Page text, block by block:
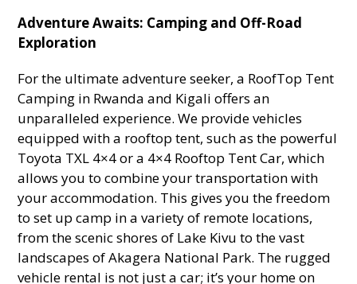
Adventure Awaits: Camping and Off-Road
Exploration
For the ultimate adventure seeker, a RoofTop Tent
Camping in Rwanda and Kigali offers an
unparalleled experience. We provide vehicles
equipped with a rooftop tent, such as the powerful
Toyota TXL 4×4 or a 4×4 Rooftop Tent Car, which
allows you to combine your transportation with
your accommodation. This gives you the freedom
to set up camp in a variety of remote locations,
from the scenic shores of Lake Kivu to the vast
landscapes of Akagera National Park. The rugged
vehicle rental is not just a car; it’s your home on